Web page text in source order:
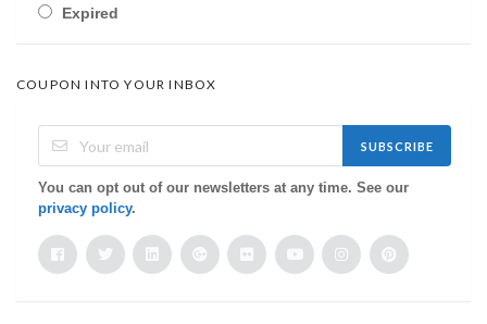
Expired
COUPON INTO YOUR INBOX
SUBSCRIBE
You can opt out of our newsletters at any time. See our
privacy policy.